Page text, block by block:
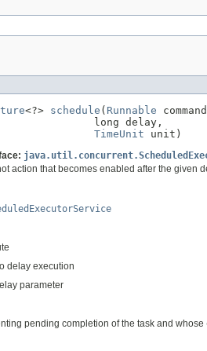
<?> schedule ( Runnable
long delay,
TimeUnit unit)
action that becomes enabled after the given
delay execution
parameter
pending completion of the task and whose